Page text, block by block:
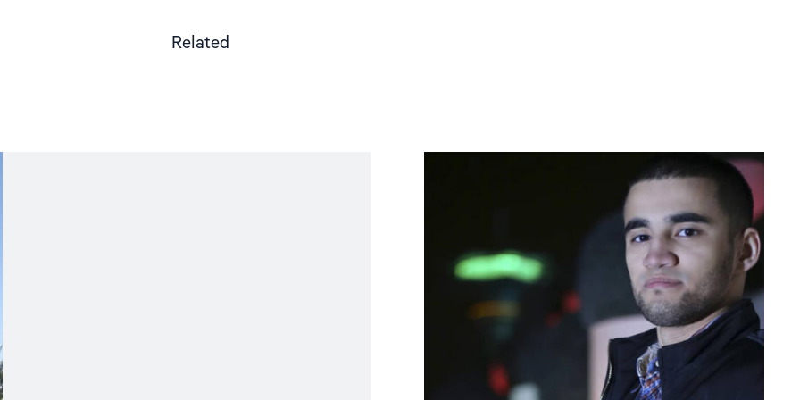
Related
"Turkmen
Authorities
Should
Immediately
Release
Unjustly
Imprisoned
Reporter"